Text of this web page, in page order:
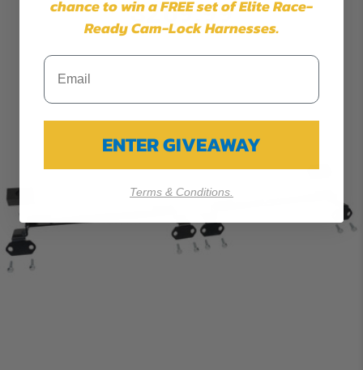
$269.99
chance to win a FREE set of Elite Race-
Ready Cam-Lock Harnesses.
ENTER GIVEAWAY
Terms & Conditions.